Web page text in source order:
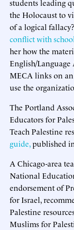
students leading
the Holocaust to
of a logical
conflict with
her how the
English/Language
MECA links on
use the
The Portland
Educators for
Teach Palestine
guide,published
A Chicago-area
National
endorsement of
for Israel,
Palestine
Muslims for